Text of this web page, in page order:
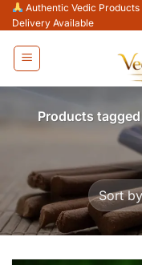
Skip
to
content
Authentic Vedic Products
Delivery Available
Products